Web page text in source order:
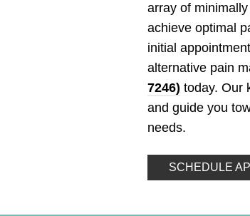
array of
achieve optimal
initial
alternative pain
7246) today. Our
and guide you
needs.
SCHEDULE